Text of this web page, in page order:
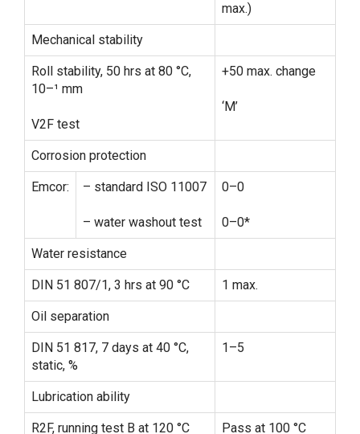
max.)
Mechanical stability
Roll stability, 50 hrs at 80 °C,
10–¹ mm
V2F test
+50 max. change
‘M’
Corrosion protection
Emcor: – standard ISO 11007
– water washout test
0–0
0–0*
Water resistance
DIN 51 807/1, 3 hrs at 90 °C 1 max.
Oil separation
DIN 51 817, 7 days at 40 °C,
static, %
1–5
Lubrication ability
R2F, running test B at 120 °C
Pass at 100 °C